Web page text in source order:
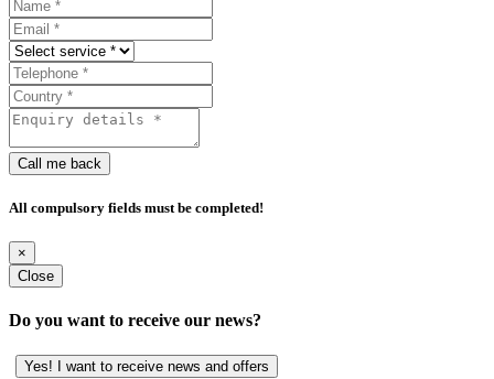
Call me back
All compulsory fields must be completed!
×
Close
Do you want to receive our news?
Yes! I want to receive news and offers